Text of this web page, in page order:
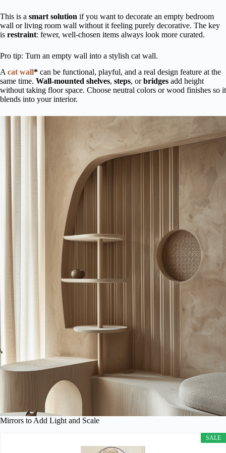
This is a smart solution if you want to decorate an empty bedroom
wall or living room wall without it feeling purely decorative. The key
is restraint: fewer, well-chosen items always look more curated.
Pro tip: Turn an empty wall into a stylish cat wall.
A cat wall* can be functional, playful, and a real design feature at the
same time. Wall-mounted shelves, steps, orbridges add height
without taking floor space. Choose neutral colors or wood finishes so it
blends into your interior.
Mirrors to Add Light and Scale
SALE